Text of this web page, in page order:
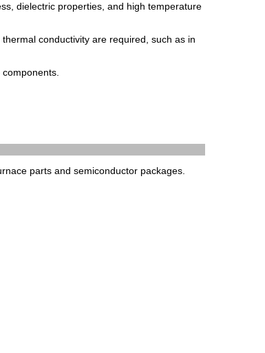
dielectric properties and high temperature
thermal conductivity are required such as in
components
parts and semiconductor packages